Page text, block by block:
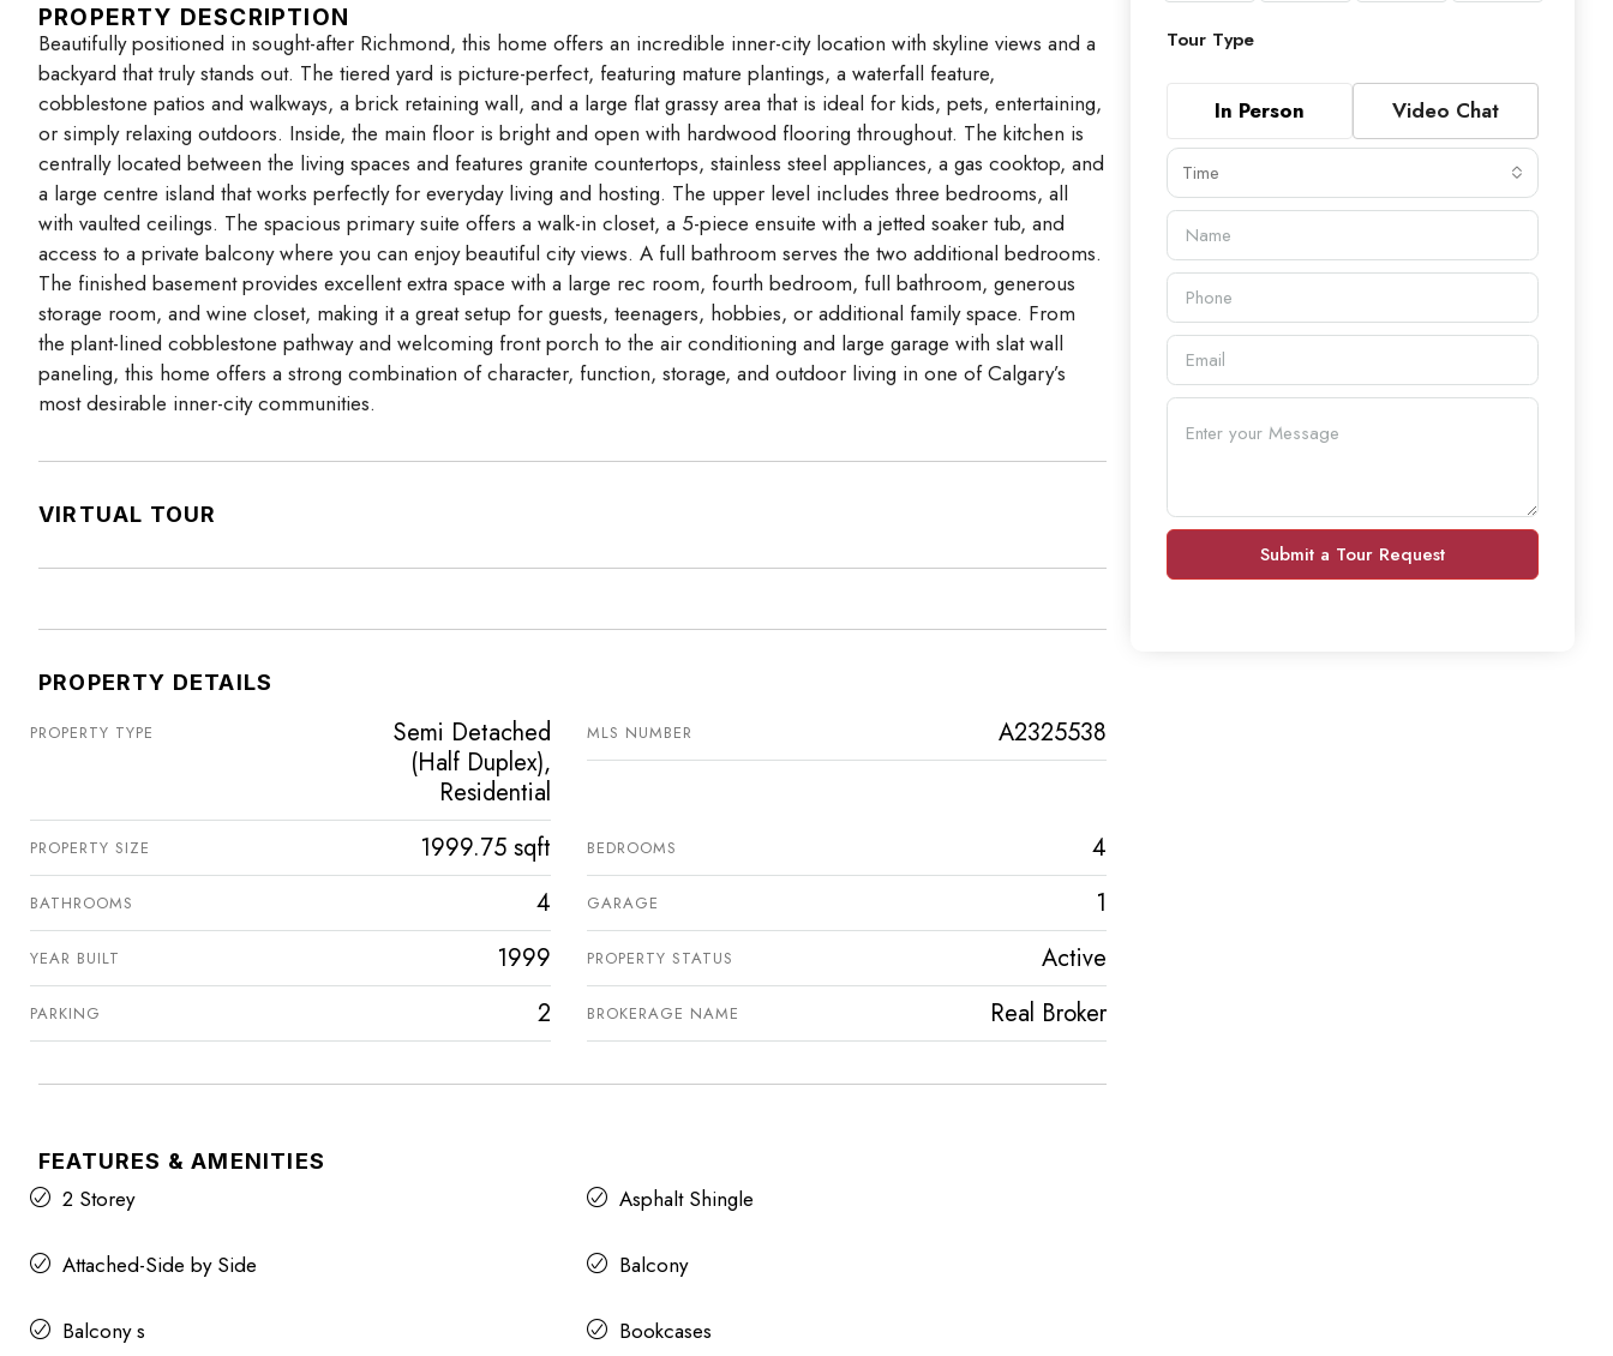
PROPERTY DESCRIPTION
Beautifully positioned in sought-after Richmond, this home offers an incredible inner-city location with skyline views and a
backyard that truly stands out. The tiered yard is picture-perfect, featuring mature plantings, a waterfall feature,
cobblestone patios and walkways, a brick retaining wall, and a large flat grassy area that is ideal for kids, pets, entertaining,
or simply relaxing outdoors. Inside, the main floor is bright and open with hardwood flooring throughout. The kitchen is
centrally located between the living spaces and features granite countertops, stainless steel appliances, a gas cooktop, and
a large centre island that works perfectly for everyday living and hosting. The upper level includes three bedrooms, all
with vaulted ceilings. The spacious primary suite offers a walk-in closet, a 5-piece ensuite with a jetted soaker tub, and
access to a private balcony where you can enjoy beautiful city views. A full bathroom serves the two additional bedrooms.
The finished basement provides excellent extra space with a large rec room, fourth bedroom, full bathroom, generous
storage room, and wine closet, making it a great setup for guests, teenagers, hobbies, or additional family space. From
the plant-lined cobblestone pathway and welcoming front porch to the air conditioning and large garage with slat wall
paneling, this home offers a strong combination of character, function, storage, and outdoor living in one of Calgary’s
most desirable inner-city communities.
VIRTUAL TOUR
PROPERTY DETAILS
PROPERTY TYPE
Semi Detached
(Half Duplex),
Residential
MLS NUMBER A2325538
PROPERTY SIZE 1999.75 sqft BEDROOMS 4
BATHROOMS 4 GARAGE 1
YEAR BUILT 1999 PROPERTY STATUS Active
PARKING 2 BROKERAGE NAME Real Broker
FEATURES & AMENITIES
2 Storey Asphalt Shingle
Attached-Side by Side Balcony
Balcony s Bookcases
Tour Type
In Person Video Chat
Time
Submit a Tour Request